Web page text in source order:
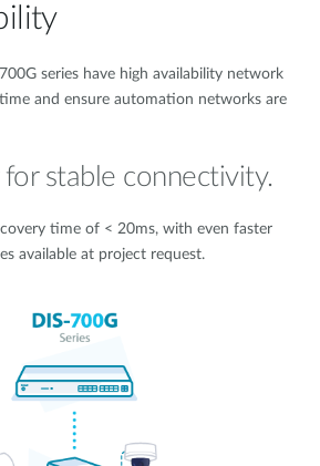
series have high availability network
and ensure automation networks are
for stable connectivity.
time of < 20ms, with even faster
available at project request.